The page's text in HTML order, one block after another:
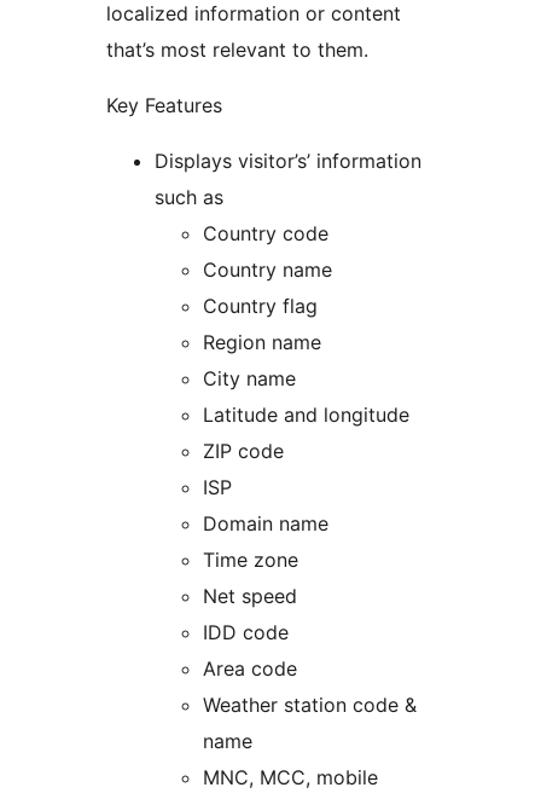
localized information or content
that’s most relevant to them.
Key Features
Displays visitor’s’ information
such as
Country code
Country name
Country flag
Region name
City name
Latitude and longitude
ZIP code
ISP
Domain name
Time zone
Net speed
IDD code
Area code
Weather station code &
name
MNC, MCC, mobile